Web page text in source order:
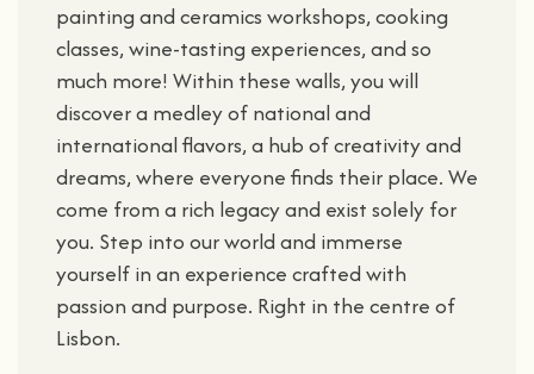
painting and ceramics workshops, cooking
classes, wine-tasting experiences, and so
much more! Within these walls, you will
discover a medley of national and
international flavors, a hub of creativity and
dreams, where everyone finds their place. We
come from a rich legacy and exist solely for
you. Step into our world and immerse
yourself in an experience crafted with
passion and purpose. Right in the centre of
Lisbon.